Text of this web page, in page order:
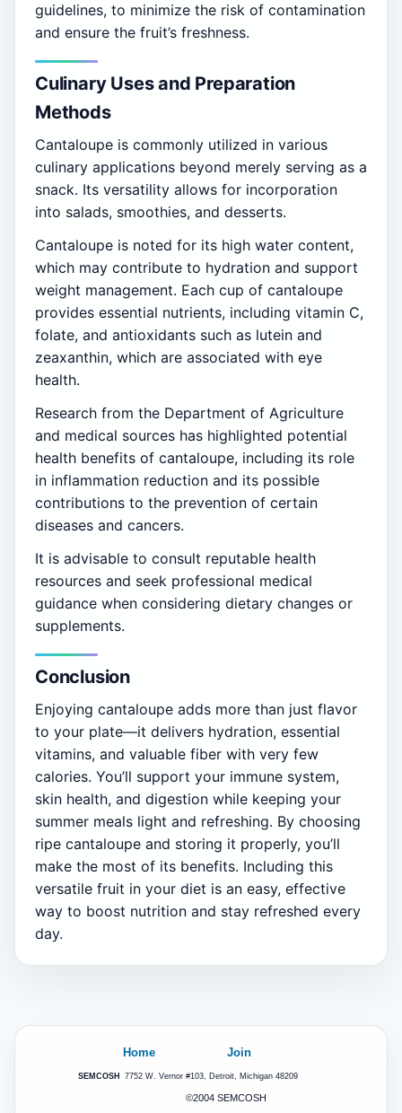
guidelines, to minimize the risk of contamination
and ensure the fruit’s freshness.
Culinary Uses and Preparation
Methods
Cantaloupe is commonly utilized in various
culinary applications beyond merely serving as a
snack. Its versatility allows for incorporation
into salads, smoothies, and desserts.
Cantaloupe is noted for its high water content,
which may contribute to hydration and support
weight management. Each cup of cantaloupe
provides essential nutrients, including vitamin C,
folate, and antioxidants such as lutein and
zeaxanthin, which are associated with eye
health.
Research from the Department of Agriculture
and medical sources has highlighted potential
health benefits of cantaloupe, including its role
in inflammation reduction and its possible
contributions to the prevention of certain
diseases and cancers.
It is advisable to consult reputable health
resources and seek professional medical
guidance when considering dietary changes or
supplements.
Conclusion
Enjoying cantaloupe adds more than just flavor
to your plate—it delivers hydration, essential
vitamins, and valuable fiber with very few
calories. You’ll support your immune system,
skin health, and digestion while keeping your
summer meals light and refreshing. By choosing
ripe cantaloupe and storing it properly, you’ll
make the most of its benefits. Including this
versatile fruit in your diet is an easy, effective
way to boost nutrition and stay refreshed every
day.
Home Join
SEMCOSH 7752 W. Vernor #103, Detroit, Michigan 48209
©2004 SEMCOSH